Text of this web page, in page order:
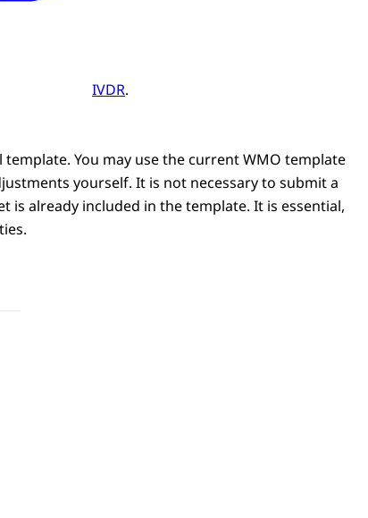
IVDR.
template. You may use the current WMO template
yourself. It is not necessary to submit a
is already included in the template. It is essential,